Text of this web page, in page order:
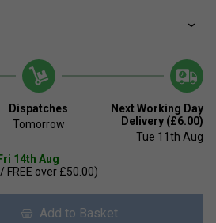
Dispatches
Tomorrow
Next Working Day
Delivery (£6.00)
Tue 11th Aug
14th Aug
over £50.00)
Add to Basket